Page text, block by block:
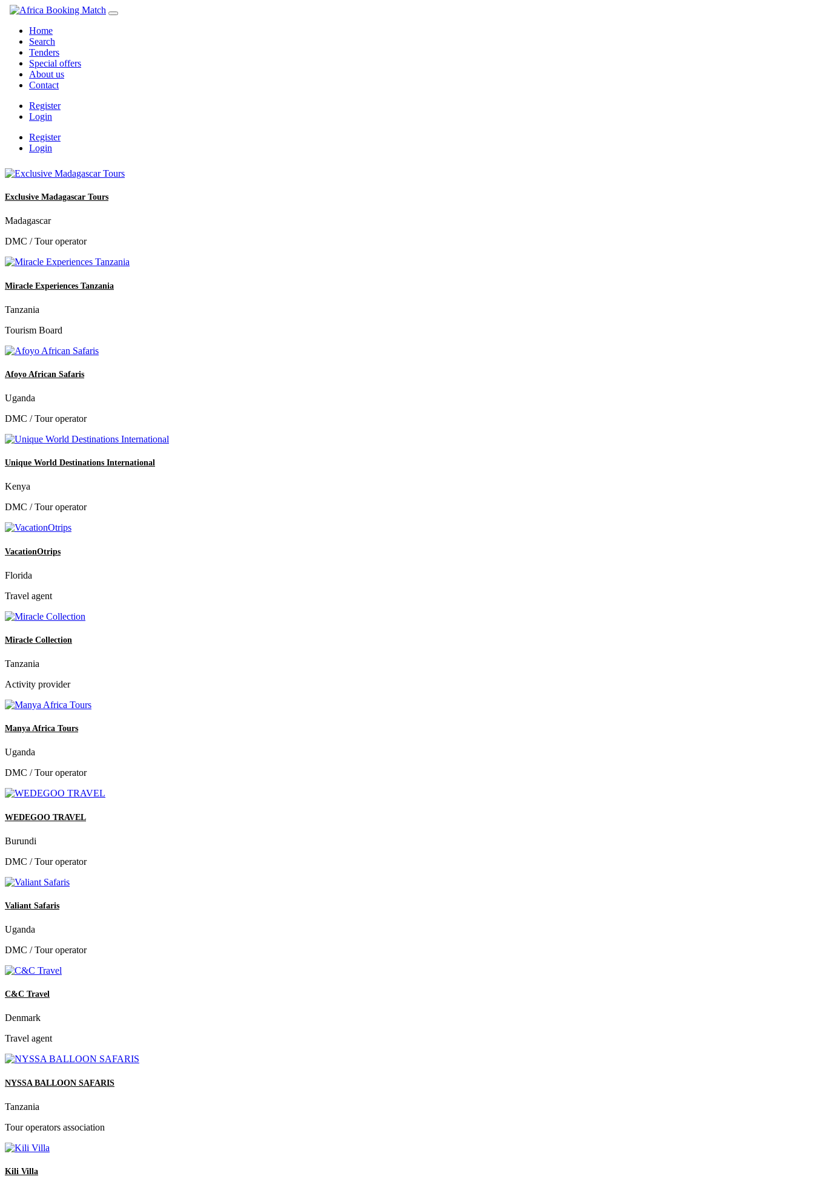
Home
Search
Tenders
Special offers
About us
Contact
Register
Login
Register
Login
Exclusive Madagascar Tours
Madagascar
DMC / Tour operator
Miracle Experiences Tanzania
Tanzania
Tourism Board
Afoyo African Safaris
Uganda
DMC / Tour operator
Unique World Destinations International
Kenya
DMC / Tour operator
VacationOtrips
Florida
Travel agent
Miracle Collection
Tanzania
Activity provider
Manya Africa Tours
Uganda
DMC / Tour operator
WEDEGOO TRAVEL
Burundi
DMC / Tour operator
Valiant Safaris
Uganda
DMC / Tour operator
C&C Travel
Denmark
Travel agent
NYSSA BALLOON SAFARIS
Tanzania
Tour operators association
Kili Villa